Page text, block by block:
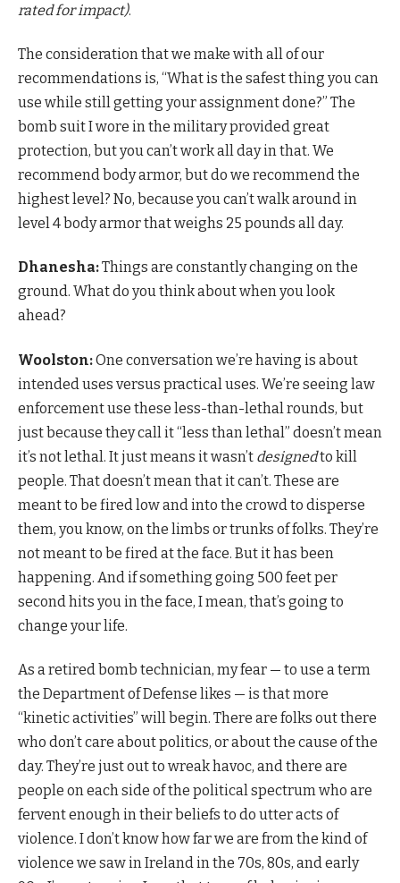
rated for impact).
The consideration that we make with all of our
recommendations is, “What is the safest thing you can
use while still getting your assignment done?” The
bomb suit I wore in the military provided great
protection, but you can’t work all day in that. We
recommend body armor, but do we recommend the
highest level? No, because you can’t walk around in
level 4 body armor that weighs 25 pounds all day.
Dhanesha:Things are constantly changing on the
ground. What do you think about when you look
ahead?
Woolston:One conversation we’re having is about
intended uses versus practical uses. We’re seeing law
enforcement use these less-than-lethal rounds, but
just because they call it “less than lethal” doesn’t mean
it’s not lethal. It just means it wasn’t designedto kill
people. That doesn’t mean that it can’t. These are
meant to be fired low and into the crowd to disperse
them, you know, on the limbs or trunks of folks. They’re
not meant to be fired at the face. But it has been
happening. And if something going 500 feet per
second hits you in the face, I mean, that’s going to
change your life.
As a retired bomb technician, my fear — to use a term
the Department of Defense likes — is that more
“kinetic activities” will begin. There are folks out there
who don’t care about politics, or about the cause of the
day. They’re just out to wreak havoc, and there are
people on each side of the political spectrum who are
fervent enough in their beliefs to do utter acts of
violence. I don’t know how far we are from the kind of
violence we saw in Ireland in the 70s, 80s, and early